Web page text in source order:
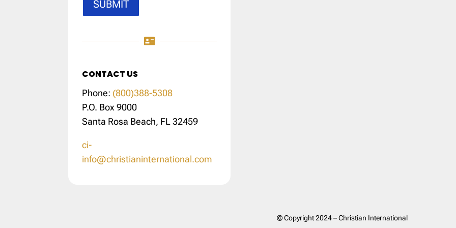
SUBMIT

CONTACT US
Phone: (800)388-5308
P.O. Box 9000
Santa Rosa Beach, FL 32459
ci-
info@christianinternational.com
© Copyright 2024 – Christian International